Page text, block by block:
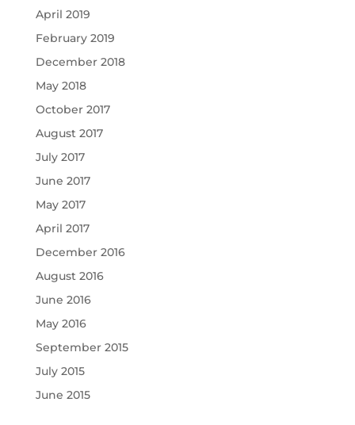
April 2019
February 2019
December 2018
May 2018
October 2017
August 2017
July 2017
June 2017
May 2017
April 2017
December 2016
August 2016
June 2016
May 2016
September 2015
July 2015
June 2015